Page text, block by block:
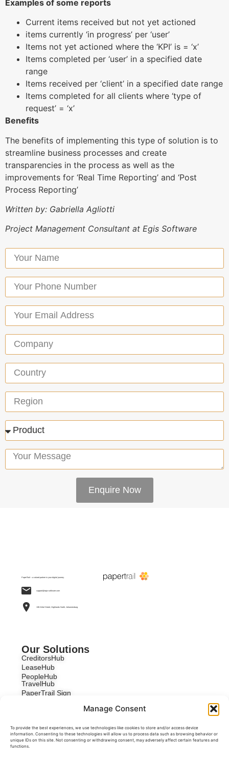
Manage Consent
To provide the best experiences, we use technologies like cookies to store and/or access device
information. Consenting to these technologies will allow us to process data such as browsing behavior or
unique IDs on this site. Not consenting or withdrawing consent, may adversely affect certain features and
functions.
Examples of some reports
Current items received but not yet actioned
items currently ‘in progress’ per ‘user’
Items not yet actioned where the ‘KPI’ is = ‘x’
Items completed per ‘user’ in a specified date
range
Items received per ‘client’ in a specified date range
Items completed for all clients where ‘type of
request’ = ‘x’
Benefits
The benefits of implementing this type of solution is to
streamline business processes and create
transparencies in the process as well as the
improvements for ‘Real Time Reporting’ and ‘Post
Process Reporting’
Written by: Gabriella Agliotti
Project Management Consultant at Egis Software
Enquire Now
PaperTrail – a valued partner in your digital journey.
support@egis-software.com
138 Athol Street, Highlands North, Johannesburg
Our Solutions
CreditorsHub
LeaseHub
PeopleHub
TravelHub
PaperTrail Sign